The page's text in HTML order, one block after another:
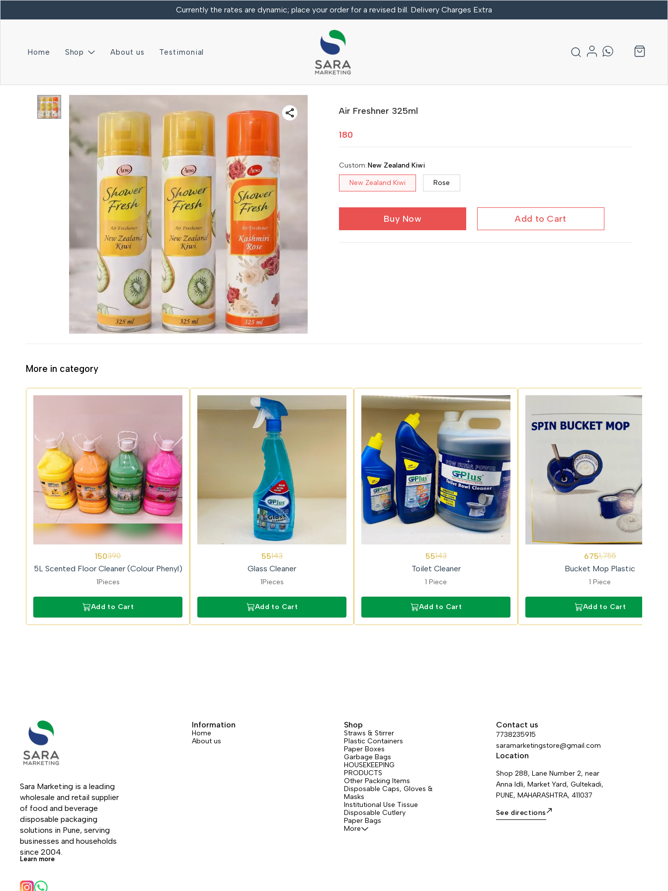
Currently the rates are dynamic; place your order for a revised bill. Delivery Charges Extra
Home Shop About us Testimonial
Air Freshner 325ml
180
Custom:New Zealand Kiwi
New Zealand Kiwi Rose
Buy Now Add to Cart
More in category
150390
5L Scented Floor Cleaner (Colour Phenyl)
1Pieces
Add to Cart
55143
Glass Cleaner
1Pieces
Add to Cart
55143
Toilet Cleaner
1 Piece
Add to Cart
6751,755
Bucket Mop Plastic
1 Piece
Add to Cart
Sara Marketing is a leading
wholesale and retail supplier
of food and beverage
disposable packaging
solutions in Pune, serving
businesses and households
since 2004.
Learn more
Information
Home
About us
Shop
Straws & Stirrer
Plastic Containers
Paper Boxes
Garbage Bags
HOUSEKEEPING
PRODUCTS
Other Packing Items
Disposable Caps, Gloves &
Masks
Institutional Use Tissue
Disposable Cutlery
Paper Bags
More
Contact us
7738235915
saramarketingstore@gmail.com
Location
Shop 288, Lane Number 2, near
Anna Idli, Market Yard, Gultekadi,
PUNE, MAHARASHTRA, 411037
See directions